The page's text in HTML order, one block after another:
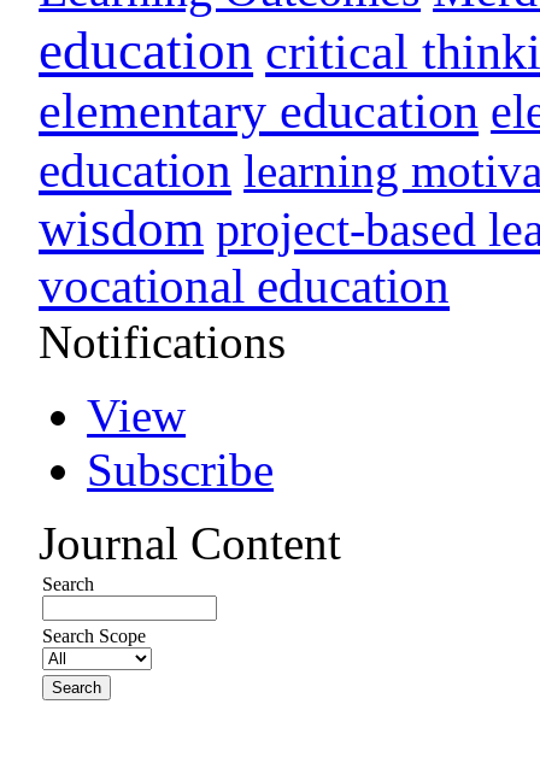
education critical
elementary education
education learning
wisdom project-based
vocational education
Notifications
View
Subscribe
Journal Content
Search
Search Scope